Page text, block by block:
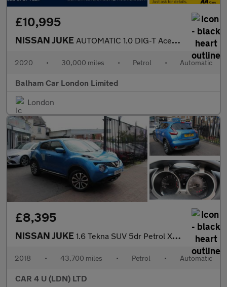
£10,995
NISSAN JUKE AUTOMATIC 1.0 DIG-T Acenta SUV 5dr Petrol DCT Euro 6 (s/s) (114
2020 • 30,000 miles • Petrol • Automatic
Balham Car London Limited
London
£8,395
NISSAN JUKE 1.6 Tekna SUV 5dr Petrol XTRON Euro 6 (117 ps)
2018 • 43,700 miles • Petrol • Automatic
CAR 4 U (LDN) LTD